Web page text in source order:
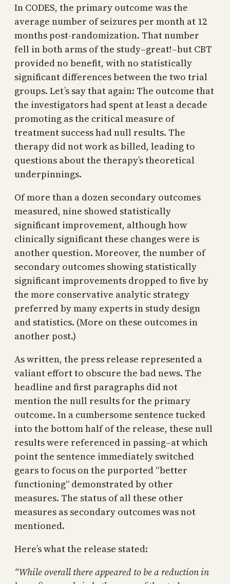
In CODES, the primary outcome was the
average number of seizures per month at 12
months post-randomization. That number
fell in both arms of the study–great!–but CBT
provided no benefit, with no statistically
significant differences between the two trial
groups. Let’s say that again: The outcome that
the investigators had spent at least a decade
promoting as the critical measure of
treatment success had null results. The
therapy did not work as billed, leading to
questions about the therapy’s theoretical
underpinnings.
Of more than a dozen secondary outcomes
measured, nine showed statistically
significant improvement, although how
clinically significant these changes were is
another question. Moreover, the number of
secondary outcomes showing statistically
significant improvements dropped to five by
the more conservative analytic strategy
preferred by many experts in study design
and statistics. (More on these outcomes in
another post.)
As written, the press release represented a
valiant effort to obscure the bad news. The
headline and first paragraphs did not
mention the null results for the primary
outcome. In a cumbersome sentence tucked
into the bottom half of the release, these null
results were referenced in passing–at which
point the sentence immediately switched
gears to focus on the purported “better
functioning” demonstrated by other
measures. The status of all these other
measures as secondary outcomes was not
mentioned.
Here’s what the release stated:
“While overall there appeared to be a reduction in